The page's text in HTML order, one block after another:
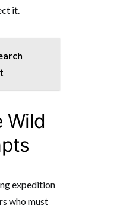
it.
Wild
expedition
who must